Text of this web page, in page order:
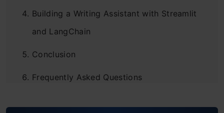
Building a Writing Assistant with Streamlit
and LangChain
Conclusion
Frequently Asked Questions